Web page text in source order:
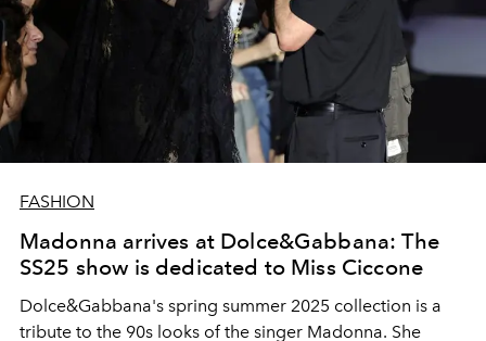
FASHION
Madonna arrives at Dolce&Gabbana: The
SS25 show is dedicated to Miss Ciccone
Dolce&Gabbana's spring summer 2025 collection is a
tribute to the 90s looks of the singer Madonna. She